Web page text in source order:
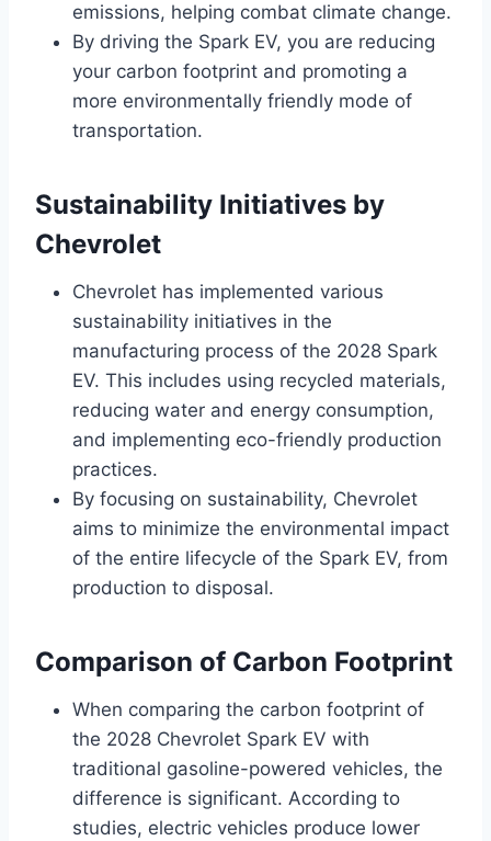
emissions, helping combat climate change.
By driving the Spark EV, you are reducing
your carbon footprint and promoting a
more environmentally friendly mode of
transportation.
Sustainability Initiatives by
Chevrolet
Chevrolet has implemented various
sustainability initiatives in the
manufacturing process of the 2028 Spark
EV. This includes using recycled materials,
reducing water and energy consumption,
and implementing eco-friendly production
practices.
By focusing on sustainability, Chevrolet
aims to minimize the environmental impact
of the entire lifecycle of the Spark EV, from
production to disposal.
Comparison of Carbon Footprint
When comparing the carbon footprint of
the 2028 Chevrolet Spark EV with
traditional gasoline-powered vehicles, the
difference is significant. According to
studies, electric vehicles produce lower